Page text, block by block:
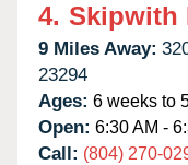
4. Skipwith
9 Miles Away:
23294
Ages: 6 weeks to
Open: 6:30 AM -
Call: (804) 270-